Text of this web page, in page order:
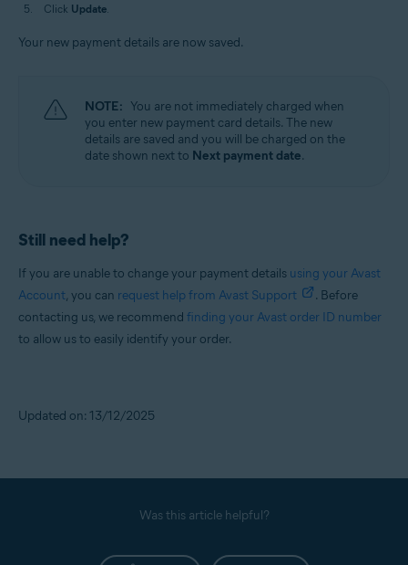
Click Update.
Your new payment details are now saved.
NOTE: You are not immediately charged when
you enter new payment card details. The new
details are saved and you will be charged on the
date shown next to Next payment date.
Still need help?
If you are unable to change your payment details using your Avast
Account, you can request help from Avast Support
. Before
contacting us, we recommend finding your Avast order ID number
to allow us to easily identify your order.
Updated on: 13/12/2025
Was this article helpful?